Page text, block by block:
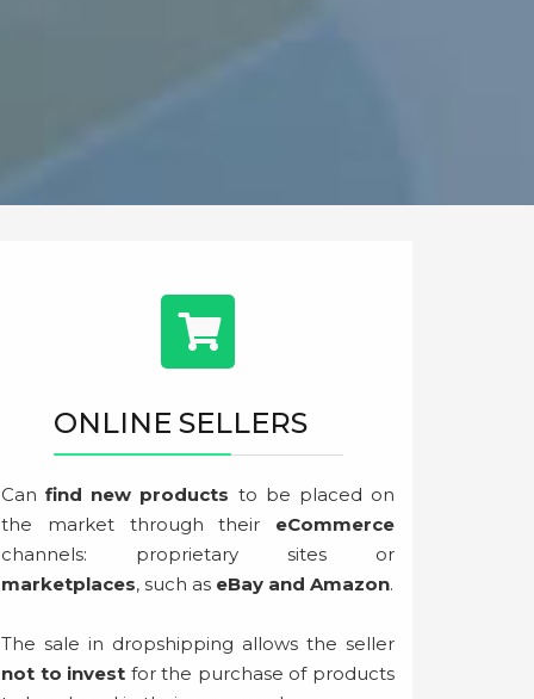
ONLINE SELLERS
Can find new products to be placed on
the market through their eCommerce
channels: proprietary sites or
marketplaces, such as eBay and Amazon.
The sale in dropshipping allows the seller
not to invest for the purchase of products